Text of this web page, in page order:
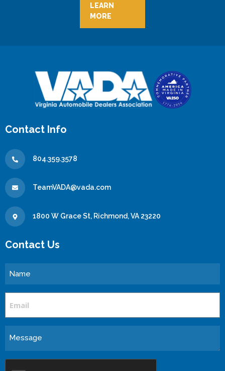
LEARN
MORE
Contact Info
804.359.3578
TeamVADA@vada.com
1800 W Grace St, Richmond, VA 23220
Contact Us
Name
Message